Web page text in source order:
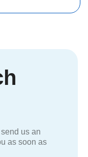
us an
as soon as